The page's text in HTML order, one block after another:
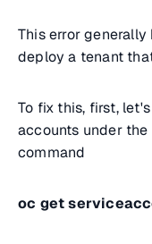
This error
deploy a tenant
To fix this, first,
accounts under
command
oc get